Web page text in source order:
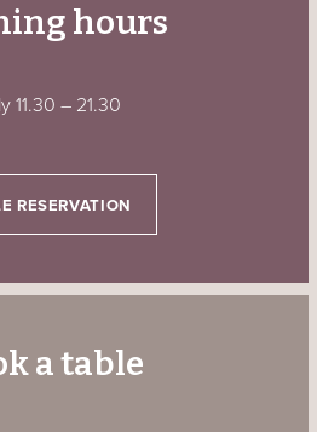
hours
11.30 – 21.30
RESERVATION
a table